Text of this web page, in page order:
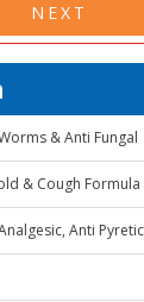
NEXT
& Anti Fungal
& Cough Formula
Anti Pyretic